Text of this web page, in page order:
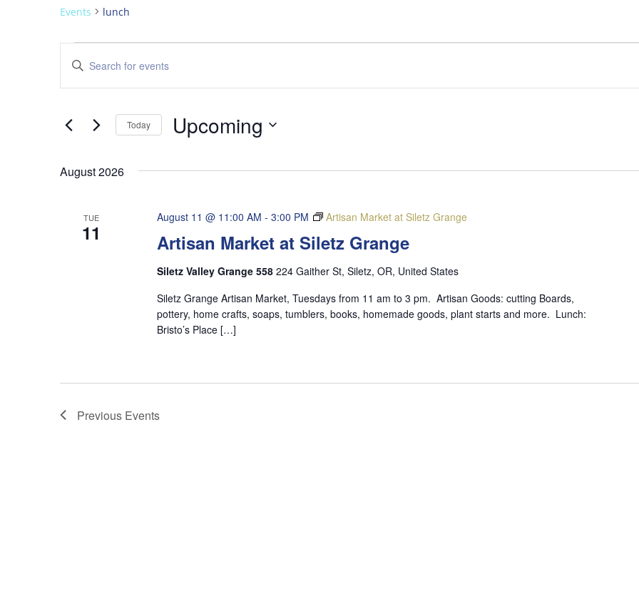
Events lunch
Events
Events
Search
and
Navigation
Enter
Keyword.
Search
Events
Today Upcoming
August 2026
TUE
11 Artisan Market at Siletz Grange
August 11 @ 11:00 AM - 3:00 PM Artisan Market at Siletz Grange
Siletz Valley Grange 558 224 Gaither St, Siletz, OR, United States
Siletz Grange Artisan Market, Tuesdays from 11 am to 3 pm. Artisan Goods: cutting Boards,
pottery, home crafts, soaps, tumblers, books, homemade goods, plant starts and more. Lunch:
Bristo’s Place […]
Previous Events